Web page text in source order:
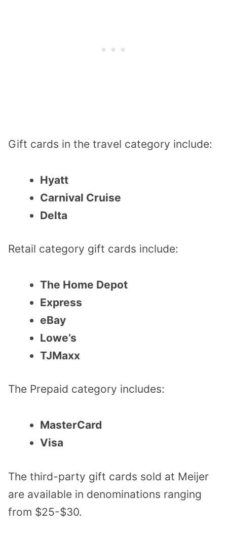
Gift cards in the travel category include:
Hyatt
Carnival Cruise
Delta
Retail category gift cards include:
The Home Depot
Express
eBay
Lowe’s
TJMaxx
The Prepaid category includes:
MasterCard
Visa
The third-party gift cards sold at Meijer
are available in denominations ranging
from $25-$30.